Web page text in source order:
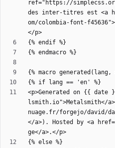
ref="https://
des inter-titres est <a
om/colombia-font-
<p>Generated on {{
nuage.fr/forgejo/david/
</a>). Hosted by <a